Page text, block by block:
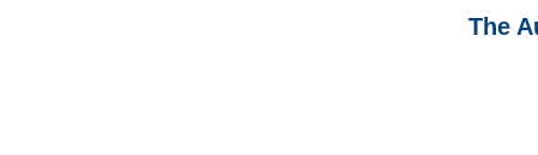
The